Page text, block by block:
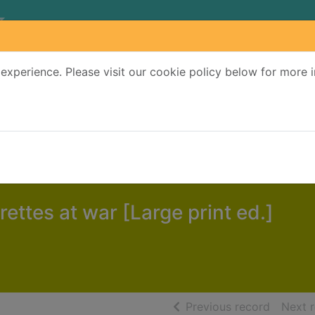
Please visit our cookie policy below for more
at war [Large print ed.]
Previous record ofNext